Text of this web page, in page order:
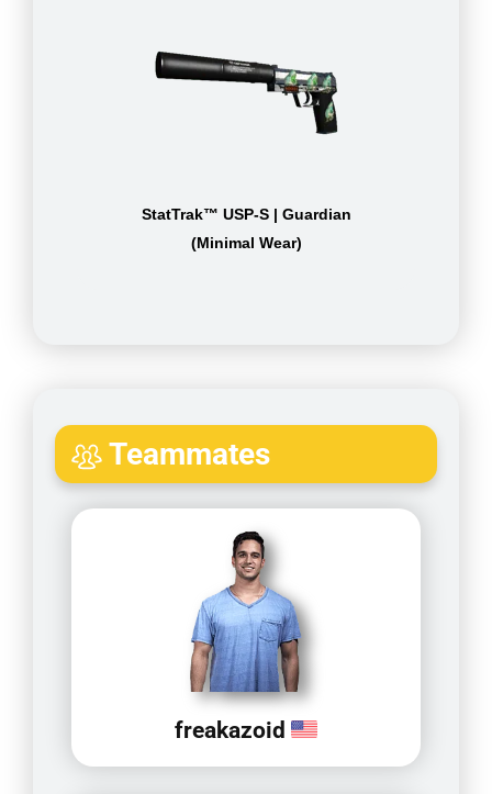
StatTrak™ USP-S | Guardian
(Minimal Wear)
Teammates
freakazoid